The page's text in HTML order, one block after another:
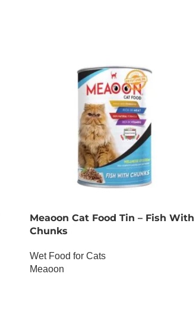
Meaoon Cat Food Tin – Fish With
Chunks
Wet Food for Cats
Meaoon